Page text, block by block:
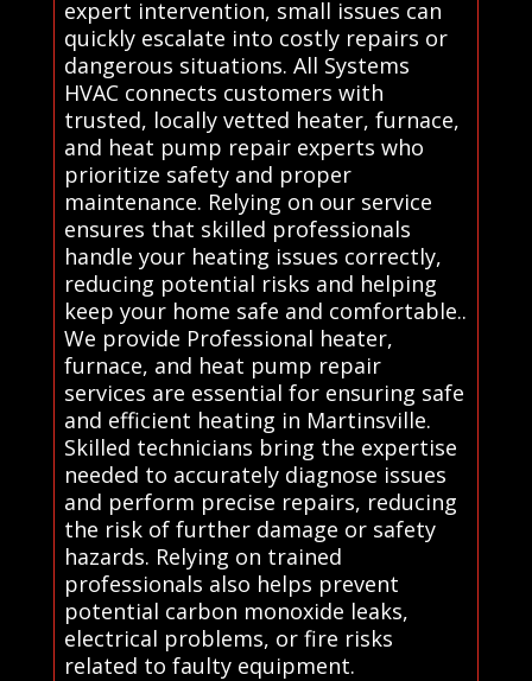
expert intervention, small issues can
quickly escalate into costly repairs or
dangerous situations. All Systems
HVAC connects customers with
trusted, locally vetted heater, furnace,
and heat pump repair experts who
prioritize safety and proper
maintenance. Relying on our service
ensures that skilled professionals
handle your heating issues correctly,
reducing potential risks and helping
keep your home safe and comfortable..
We provide Professional heater,
furnace, and heat pump repair
services are essential for ensuring safe
and efficient heating in Martinsville.
Skilled technicians bring the expertise
needed to accurately diagnose issues
and perform precise repairs, reducing
the risk of further damage or safety
hazards. Relying on trained
professionals also helps prevent
potential carbon monoxide leaks,
electrical problems, or fire risks
related to faulty equipment.